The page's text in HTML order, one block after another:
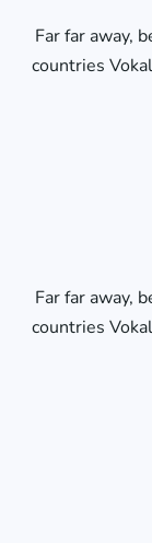
Far far away,
countries
Far far away,
countries